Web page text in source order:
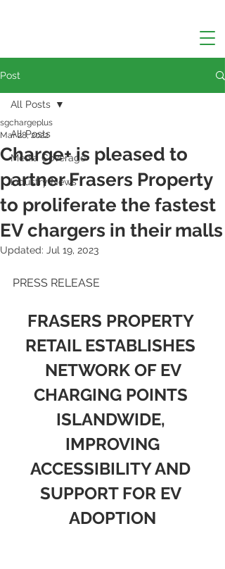
Post
All Posts
Media Coverage
Industry News
All Posts
Charge+ is pleased to
partner Frasers Property
to proliferate the fastest
EV chargers in their malls
sgchargeplus
Mar 28, 2022
Updated: Jul 19, 2023
PRESS RELEASE
FRASERS PROPERTY
RETAIL ESTABLISHES
CHARGING POINTS
ISLANDWIDE,
ACCESSIBILITY AND
SUPPORT FOR EV
ADOPTION